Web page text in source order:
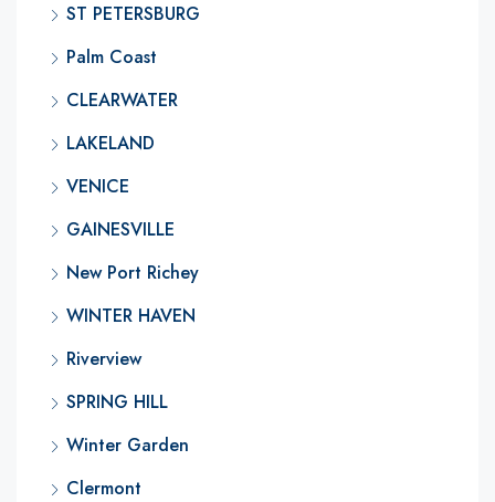
ST PETERSBURG
Palm Coast
CLEARWATER
LAKELAND
VENICE
GAINESVILLE
New Port Richey
WINTER HAVEN
Riverview
SPRING HILL
Winter Garden
Clermont